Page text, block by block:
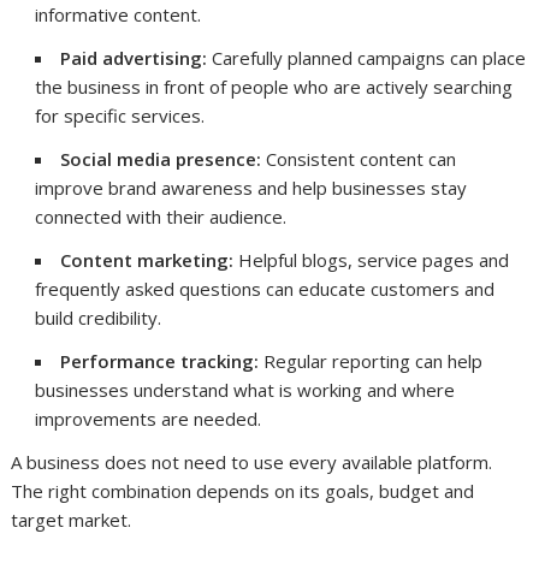
informative content.
Paid advertising: Carefully planned campaigns can place
the business in front of people who are actively searching
for specific services.
Social media presence: Consistent content can
improve brand awareness and help businesses stay
connected with their audience.
Content marketing: Helpful blogs, service pages and
frequently asked questions can educate customers and
build credibility.
Performance tracking: Regular reporting can help
businesses understand what is working and where
improvements are needed.
A business does not need to use every available platform.
The right combination depends on its goals, budget and
target market.